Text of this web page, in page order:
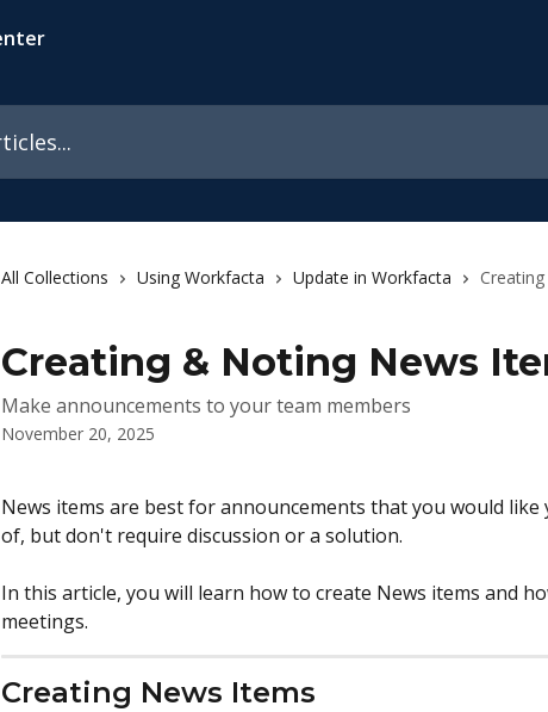
All Collections Using Workfacta Update in Workfacta
Creating & Noting News
Make announcements to your team members
November 20, 2025
News items are best for announcements that you would like
of, but don't require discussion or a solution.
In this article, you will learn how to create News items and
meetings.
Creating News Items